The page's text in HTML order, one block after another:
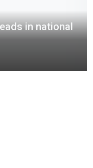
in national